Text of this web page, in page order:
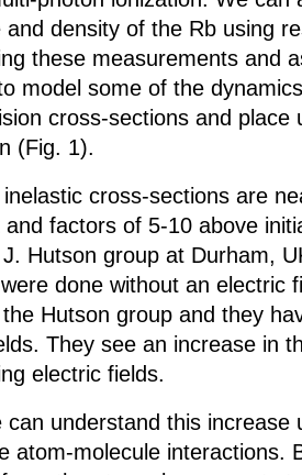
density of the Rb using
these measurements and
model some of the
cross-sections and
(Fig. 1).
cross-sections are
factors of 5-10 above
Hutson group at Durham,
done without an electric
Hutson group and they
They see an increase in
electric fields.
this increase
atom-molecule interactions.